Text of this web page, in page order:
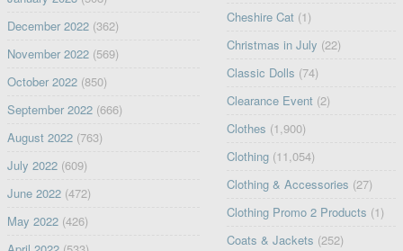
December 2022(362)
November 2022(569)
October 2022(850)
September 2022(666)
August 2022(763)
July 2022(609)
June 2022(472)
May 2022(426)
Cheshire Cat (1)
Christmas in July (22)
Classic Dolls (74)
Clearance Event (2)
Clothes (1,900)
Clothing (11,054)
Clothing & Accessories (27)
Clothing Promo 2 Products (1)
Coats & Jackets (252)